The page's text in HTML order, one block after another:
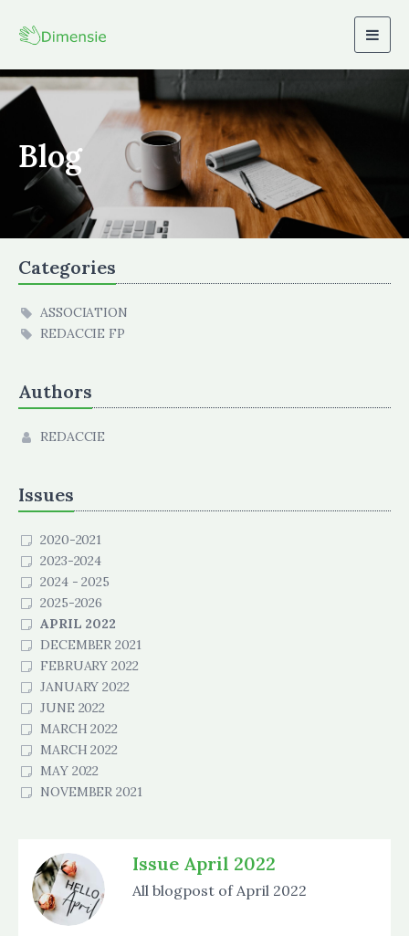
Blog
Categories
ASSOCIATION
REDACCIE FP
Authors
REDACCIE
Issues
2020-2021
2023-2024
2024 - 2025
2025-2026
APRIL 2022
DECEMBER 2021
FEBRUARY 2022
JANUARY 2022
JUNE 2022
MARCH 2022
MARCH 2022
MAY 2022
NOVEMBER 2021
Issue April 2022
All blogpost of April 2022